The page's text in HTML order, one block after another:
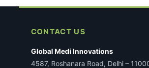
CONTACT US
Global Medi Innovations
4587, Roshanara Road, Delhi –